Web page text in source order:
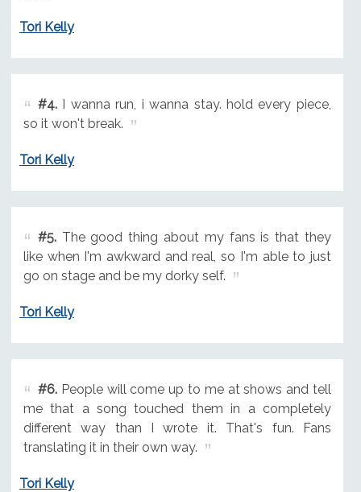
Tori Kelly
#4.I wanna run, i wanna stay. hold every piece,
so it won't break.
Tori Kelly
#5.The good thing about my fans is that they
like when I'm awkward and real, so I'm able to just
go on stage and be my dorky self.
Tori Kelly
#6.People will come up to me at shows and tell
me that a song touched them in a completely
different way than I wrote it. That's fun. Fans
translating it in their own way.
Tori Kelly